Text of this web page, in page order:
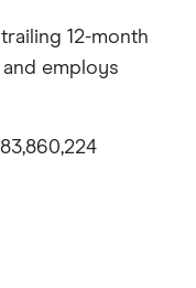
12-month
employs